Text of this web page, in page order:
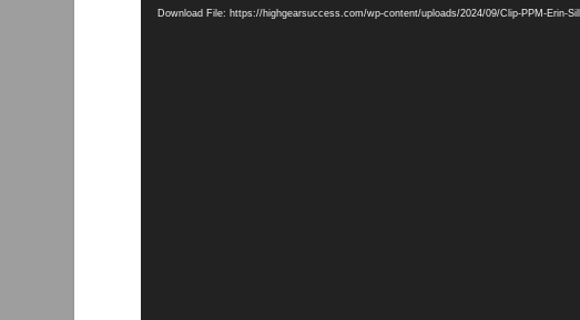
Player
Download File: https://highgearsuccess.com/wp-content/uploads/2024/09/Clip-PPM-Erin-